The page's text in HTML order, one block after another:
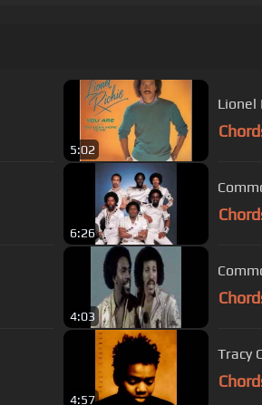
5:02
Lionel
6:26
4:03
4:57
Tracy